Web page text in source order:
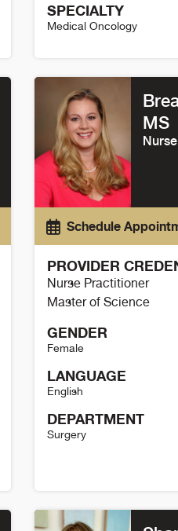
SPECIALTY
Medical Oncology
MS
Schedule
PROVIDER
Nurse Practitioner
Master of Science
GENDER
Female
LANGUAGE
English
DEPARTMENT
Surgery